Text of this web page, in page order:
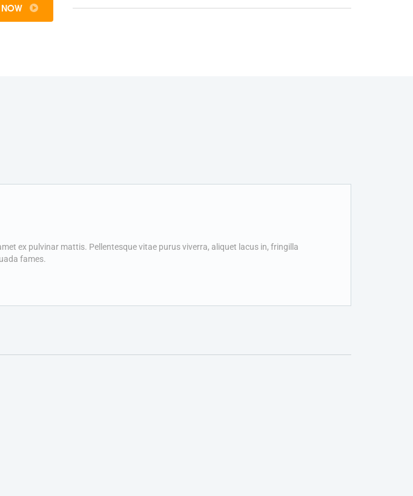
NOW
ex pulvinar mattis. Pellentesque vitae purus viverra, aliquet lacus in, fringilla
fames.